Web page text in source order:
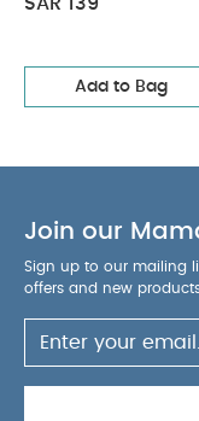
Add to Bag
Join our
Sign up to our mailing
offers and new